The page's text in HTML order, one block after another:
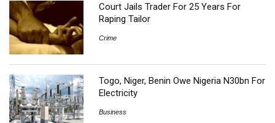
Court Jails Trader For 25 Years For
Raping Tailor
Crime
Togo, Niger, Benin Owe Nigeria N30bn For
Electricity
Business